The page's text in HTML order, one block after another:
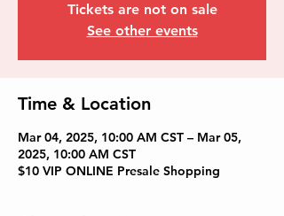
Tickets are not on sale
See other events
Time & Location
Mar 04, 2025, 10:00 AM CST – Mar 05,
2025, 10:00 AM CST
$10 VIP ONLINE Presale Shopping